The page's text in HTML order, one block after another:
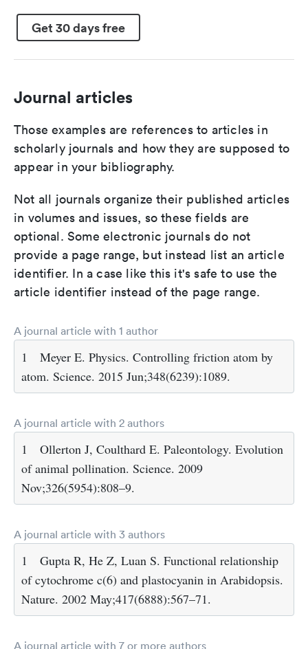
Get 30 days free
Journal articles
Those examples are references to articles in
scholarly journals and how they are supposed to
appear in your bibliography.
Not all journals organize their published articles
in volumes and issues, so these fields are
optional. Some electronic journals do not
provide a page range, but instead list an article
identifier. In a case like this it's safe to use the
article identifier instead of the page range.
A journal article with 1 author
1
Meyer E. Physics. Controlling friction atom by
atom. Science. 2015 Jun;348(6239):1089.
A journal article with 2 authors
1
Ollerton J, Coulthard E. Paleontology. Evolution
of animal pollination. Science. 2009
Nov;326(5954):808–9.
A journal article with 3 authors
1
Gupta R, He Z, Luan S. Functional relationship
of cytochrome c(6) and plastocyanin in Arabidopsis.
Nature. 2002 May;417(6888):567–71.
A journal article with 7 or more authors